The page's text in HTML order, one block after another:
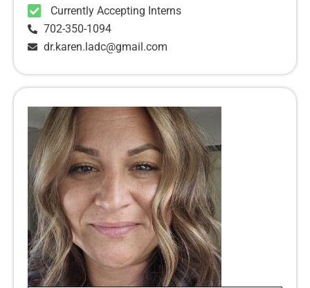
Currently Accepting Interns
702-350-1094
dr.karen.ladc@gmail.com